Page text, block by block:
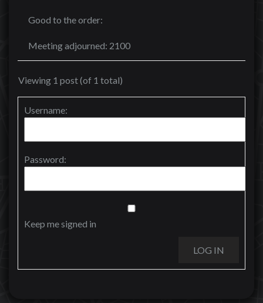
Good to the order:
Meeting adjourned: 2100
Viewing 1 post (of 1 total)
Username:
Password:
Keep me signed in
LOG IN